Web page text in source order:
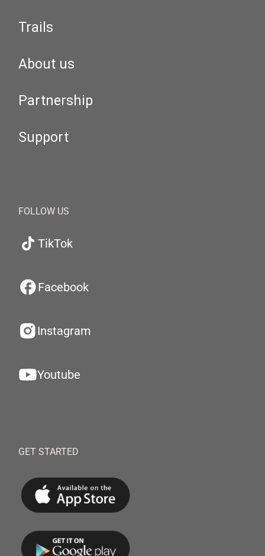
Trails
About us
Partnership
Support
FOLLOW US
TikTok
Facebook
Instagram
Youtube
GET STARTED